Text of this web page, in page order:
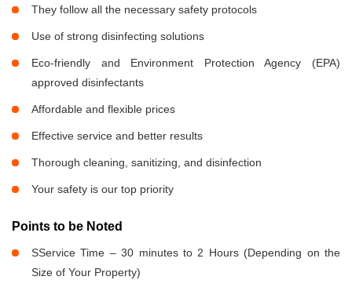
They follow all the necessary safety protocols
Use of strong disinfecting solutions
Eco-friendly and Environment Protection Agency (EPA)
approved disinfectants
Affordable and flexible prices
Effective service and better results
Thorough cleaning, sanitizing, and disinfection
Your safety is our top priority
Points to be Noted
SService Time – 30 minutes to 2 Hours (Depending on the
Size of Your Property)